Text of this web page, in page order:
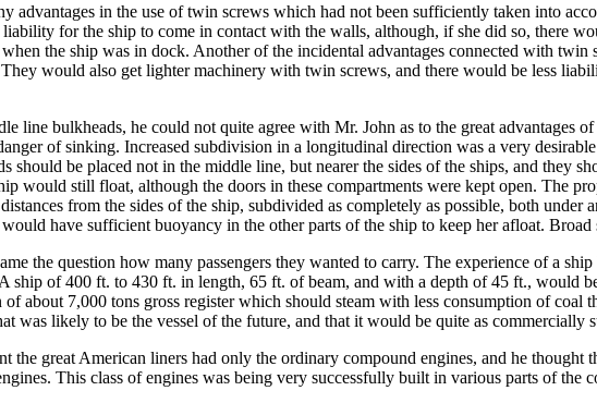
advantages in the use of twin screws which had not been sufficiently taken into
for the ship to come in contact with the walls, although, if she did so, there
the ship was in dock. Another of the incidental advantages connected with
would also get lighter machinery with twin screws, and there would be less
line bulkheads, he could not quite agree with Mr. John as to the great advantages
of sinking. Increased subdivision in a longitudinal direction was a very
should be placed not in the middle line, but nearer the sides of the ships, and they
would still float, although the doors in these compartments were kept open. The
from the sides of the ship, subdivided as completely as possible, both
have sufficient buoyancy in the other parts of the ship to keep her afloat.
the question how many passengers they wanted to carry. The experience of a
ship of 400 ft. to 430 ft. in length, 65 ft. of beam, and with a depth of 45 ft., would
about 7,000 tons gross register which should steam with less consumption of
was likely to be the vessel of the future, and that it would be quite as commercially
the great American liners had only the ordinary compound engines, and he
This class of engines was being very successfully built in various parts of